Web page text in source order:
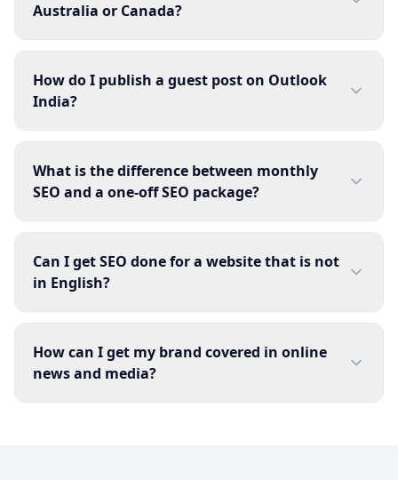
Australia or Canada?
How do I publish a guest post on Outlook
India?
What is the difference between monthly
SEO and a one-off SEO package?
Can I get SEO done for a website that is not
in English?
How can I get my brand covered in online
news and media?